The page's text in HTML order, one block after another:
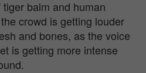
balm and human
crowd is getting louder
and bones, as the voice
is getting more intense